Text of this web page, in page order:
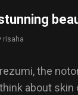
Byline
risaha
the
about